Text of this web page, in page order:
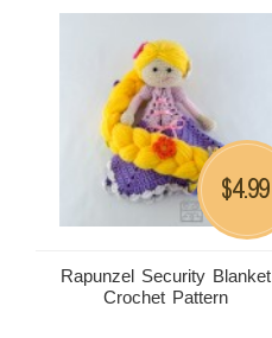
Rapunzel Security Blanket
Crochet Pattern
$4.99